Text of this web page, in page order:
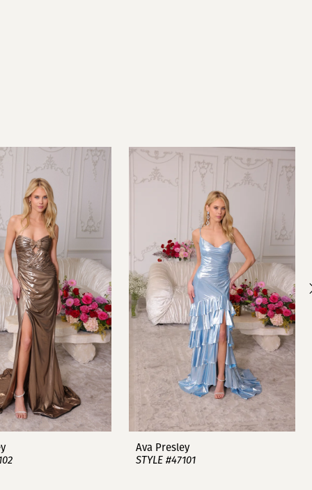
Ava Presley
STYLE #47101